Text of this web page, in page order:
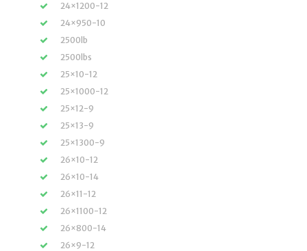
24×1200-12
24×950-10
2500lb
2500lbs
25×10-12
25×1000-12
25×12-9
25×13-9
25×1300-9
26×10-12
26×10-14
26×11-12
26×1100-12
26×800-14
26×9-12